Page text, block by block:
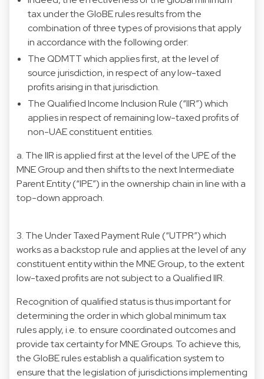
tax under the GloBE rules results from the
combination of three types of provisions that apply
in accordance with the following order:
The QDMTT which applies first, at the level of
source jurisdiction, in respect of any low-taxed
profits arising in that jurisdiction.
The Qualified Income Inclusion Rule (“IIR”) which
applies in respect of remaining low-taxed profits of
non-UAE constituent entities.
a. The IIR is applied first at the level of the UPE of the
MNE Group and then shifts to the next Intermediate
Parent Entity (“IPE”) in the ownership chain in line with a
top-down approach.
3. The Under Taxed Payment Rule (“UTPR”) which
works as a backstop rule and applies at the level of any
constituent entity within the MNE Group, to the extent
low-taxed profits are not subject to a Qualified IIR.
Recognition of qualified status is thus important for
determining the order in which global minimum tax
rules apply, i.e. to ensure coordinated outcomes and
provide tax certainty for MNE Groups. To achieve this,
the GloBE rules establish a qualification system to
ensure that the legislation of jurisdictions implementing